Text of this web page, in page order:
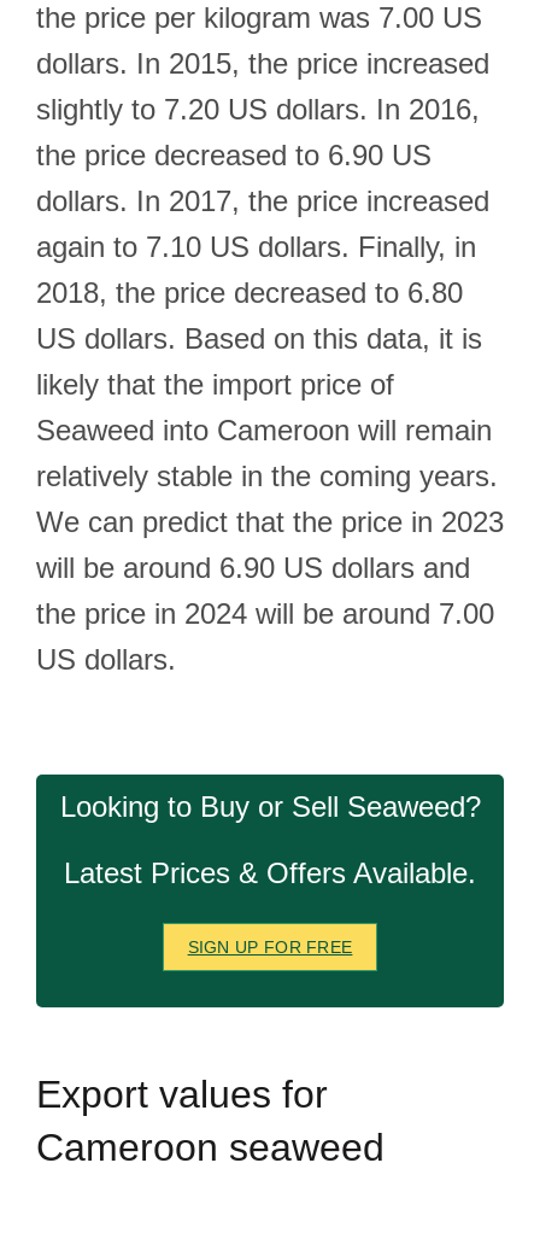
the price per kilogram was 7.00 US
dollars. In 2015, the price increased
slightly to 7.20 US dollars. In 2016,
the price decreased to 6.90 US
dollars. In 2017, the price increased
again to 7.10 US dollars. Finally, in
2018, the price decreased to 6.80
US dollars. Based on this data, it is
likely that the import price of
Seaweed into Cameroon will remain
relatively stable in the coming years.
We can predict that the price in 2023
will be around 6.90 US dollars and
the price in 2024 will be around 7.00
US dollars.
Looking to Buy or Sell Seaweed?
Latest Prices & Offers Available.
SIGN UP FOR FREE
Export values for
Cameroon seaweed